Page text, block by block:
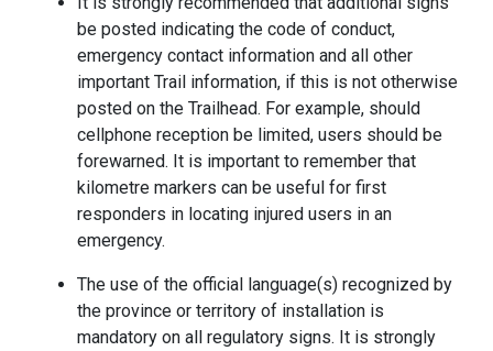
be posted indicating the code of conduct,
emergency contact information and all other
important Trail information, if this is not otherwise
posted on the Trailhead. For example, should
cellphone reception be limited, users should be
forewarned. It is important to remember that
kilometre markers can be useful for first
responders in locating injured users in an
emergency.
The use of the official language(s) recognized by
the province or territory of installation is
mandatory on all regulatory signs. It is strongly